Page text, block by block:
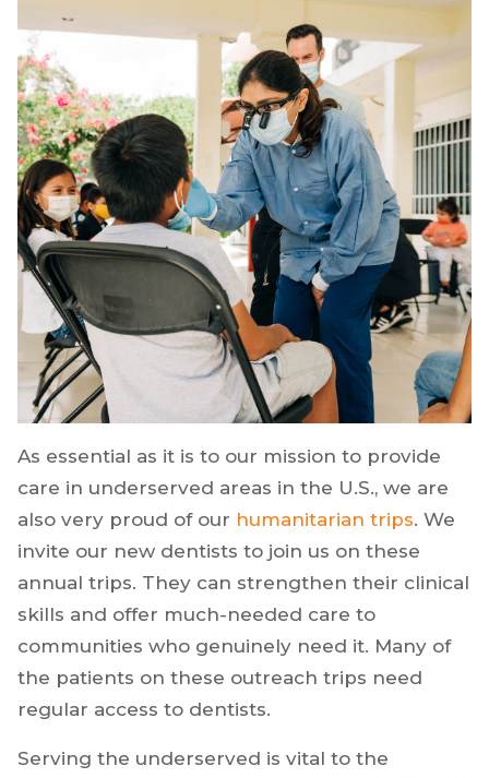
As essential as it is to our mission to provide
care in underserved areas in the U.S., we are
also very proud of our humanitarian trips. We
invite our new dentists to join us on these
annual trips. They can strengthen their clinical
skills and offer much-needed care to
communities who genuinely need it. Many of
the patients on these outreach trips need
regular access to dentists.
Serving the underserved is vital to the